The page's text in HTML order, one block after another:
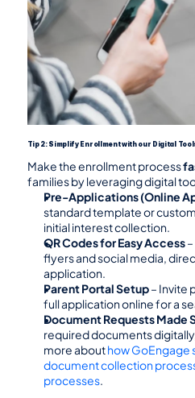
Tip 2: Simplify Enrollment with our Digital
Make the enrollment process
families by leveraging digital
Pre-Applications (Online
standard template or
initial interest collection.
QR Codes for Easy Access –
flyers and social media,
application.
Parent Portal Setup – Invite
full application online for a
Document Requests Made
required documents
more about how GoEngage
document collection
processes.